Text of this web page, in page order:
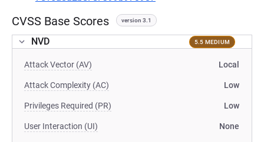
CVSS Base Scores version 3.1
NVD 5.5 MEDIUM
Attack Vector (AV) Local
Attack Complexity (AC) Low
Privileges Required (PR) Low
User Interaction (UI) None